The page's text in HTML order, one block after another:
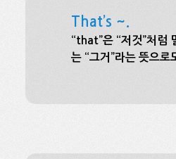
That’s ~.
“that”은 “저것”처럼
는 “그거”라는 뜻으로